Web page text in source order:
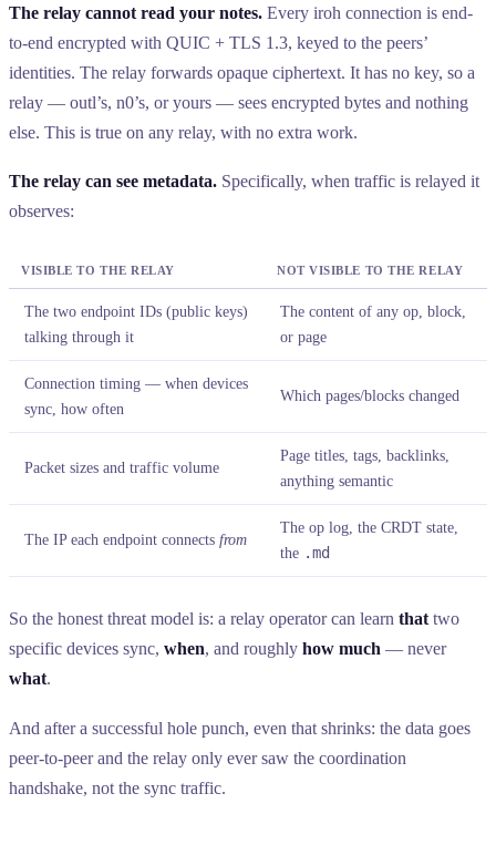
The relay cannot read your notes. Every iroh connection is end-
to-end encrypted with QUIC + TLS 1.3, keyed to the peers’
identities. The relay forwards opaque ciphertext. It has no key, so a
relay — outl’s, n0’s, or yours — sees encrypted bytes and nothing
else. This is true on any relay, with no extra work.
The relay can see metadata. Specifically, when traffic is relayed it
observes:
VISIBLE TO THE RELAY NOT VISIBLE TO THE RELAY
The two endpoint IDs (public keys)
talking through it
The content of any op, block,
or page
Connection timing — when devices
sync, how often
Which pages/blocks changed
Packet sizes and traffic volume
Page titles, tags, backlinks,
anything semantic
The IP each endpoint connectsfrom
The op log, the CRDT state,
the .md
So the honest threat model is: a relay operator can learn that two
specific devices sync, when, and roughly how much — never
what.
And after a successful hole punch, even that shrinks: the data goes
peer-to-peer and the relay only ever saw the coordination
handshake, not the sync traffic.